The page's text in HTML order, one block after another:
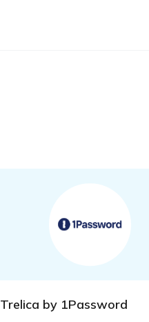
Trelica by 1Password